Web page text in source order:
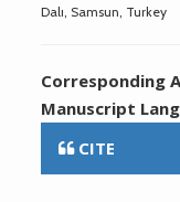
Dalı, Samsun, Turkey
Corresponding
Manuscript
CITE